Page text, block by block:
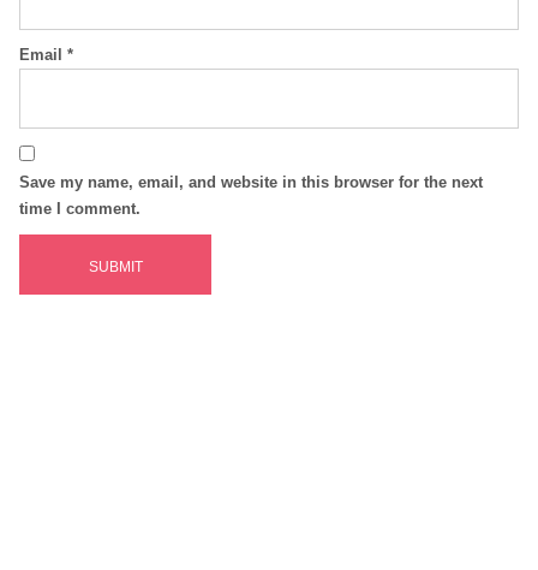
Email *
Save my name, email, and website in this browser for the next
time I comment.